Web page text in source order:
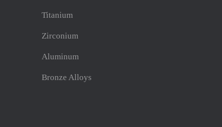
Titanium
Zirconium
Aluminum
Bronze Alloys